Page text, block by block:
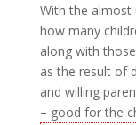
With the almost
how many
along with
as the result of
and willing
– good for the